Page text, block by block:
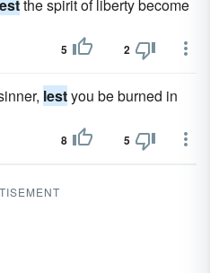
the spirit of liberty become
5 2
lestyou be burned in
8 5